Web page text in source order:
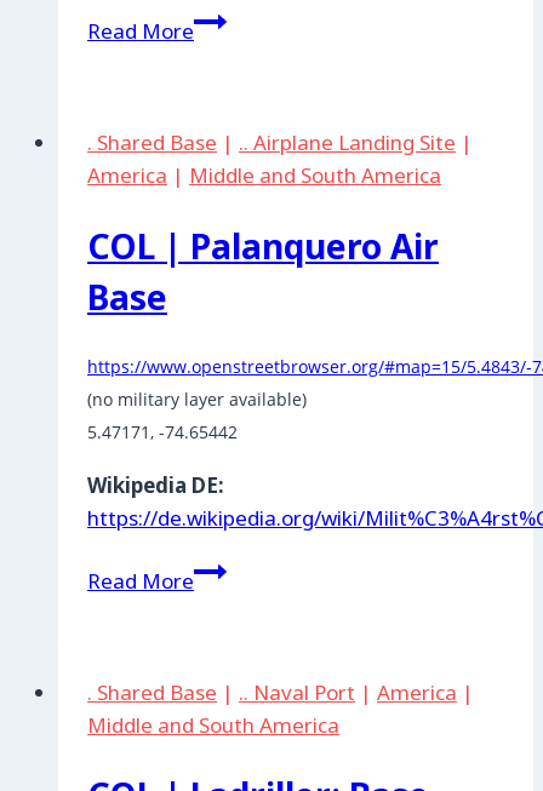
Read MoreCOL
. Shared Base | .. Airplane Landing Site |
America | Middle and South America
COL | Palanquero Air
Base
https://www.openstreetbrowser.org/#map=15/5.4843/-
5.47171, -74.65442
Wikipedia DE:
https://de.wikipedia.org/wiki/
Read MoreCOL
Base
. Shared Base | .. Naval Port | America |
Middle and South America